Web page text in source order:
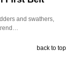
and swathers,
back to top